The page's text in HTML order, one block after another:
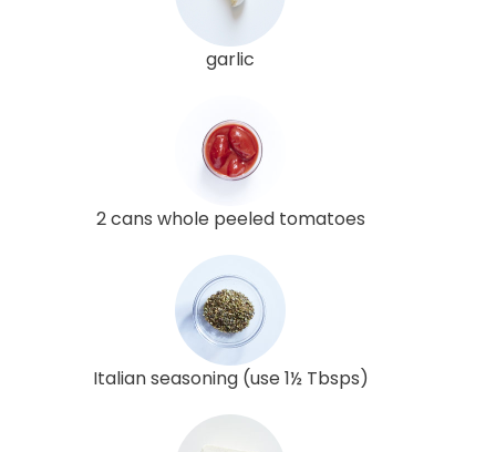
garlic
2 cans whole peeled tomatoes
Italian seasoning (use 1½ Tbsps)